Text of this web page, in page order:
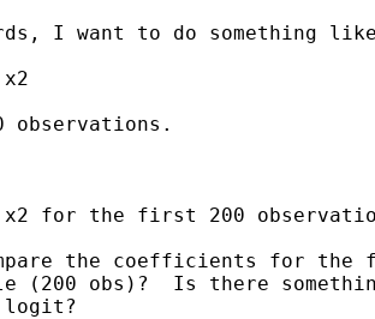
I want to do something
for the first 200
the coefficients for the
(200 obs)?  Is there
logit?